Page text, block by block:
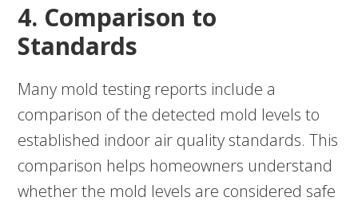
4. Comparison to
Standards
Many mold testing reports include a
comparison of the detected mold levels to
established indoor air quality standards. This
comparison helps homeowners understand
whether the mold levels are considered safe